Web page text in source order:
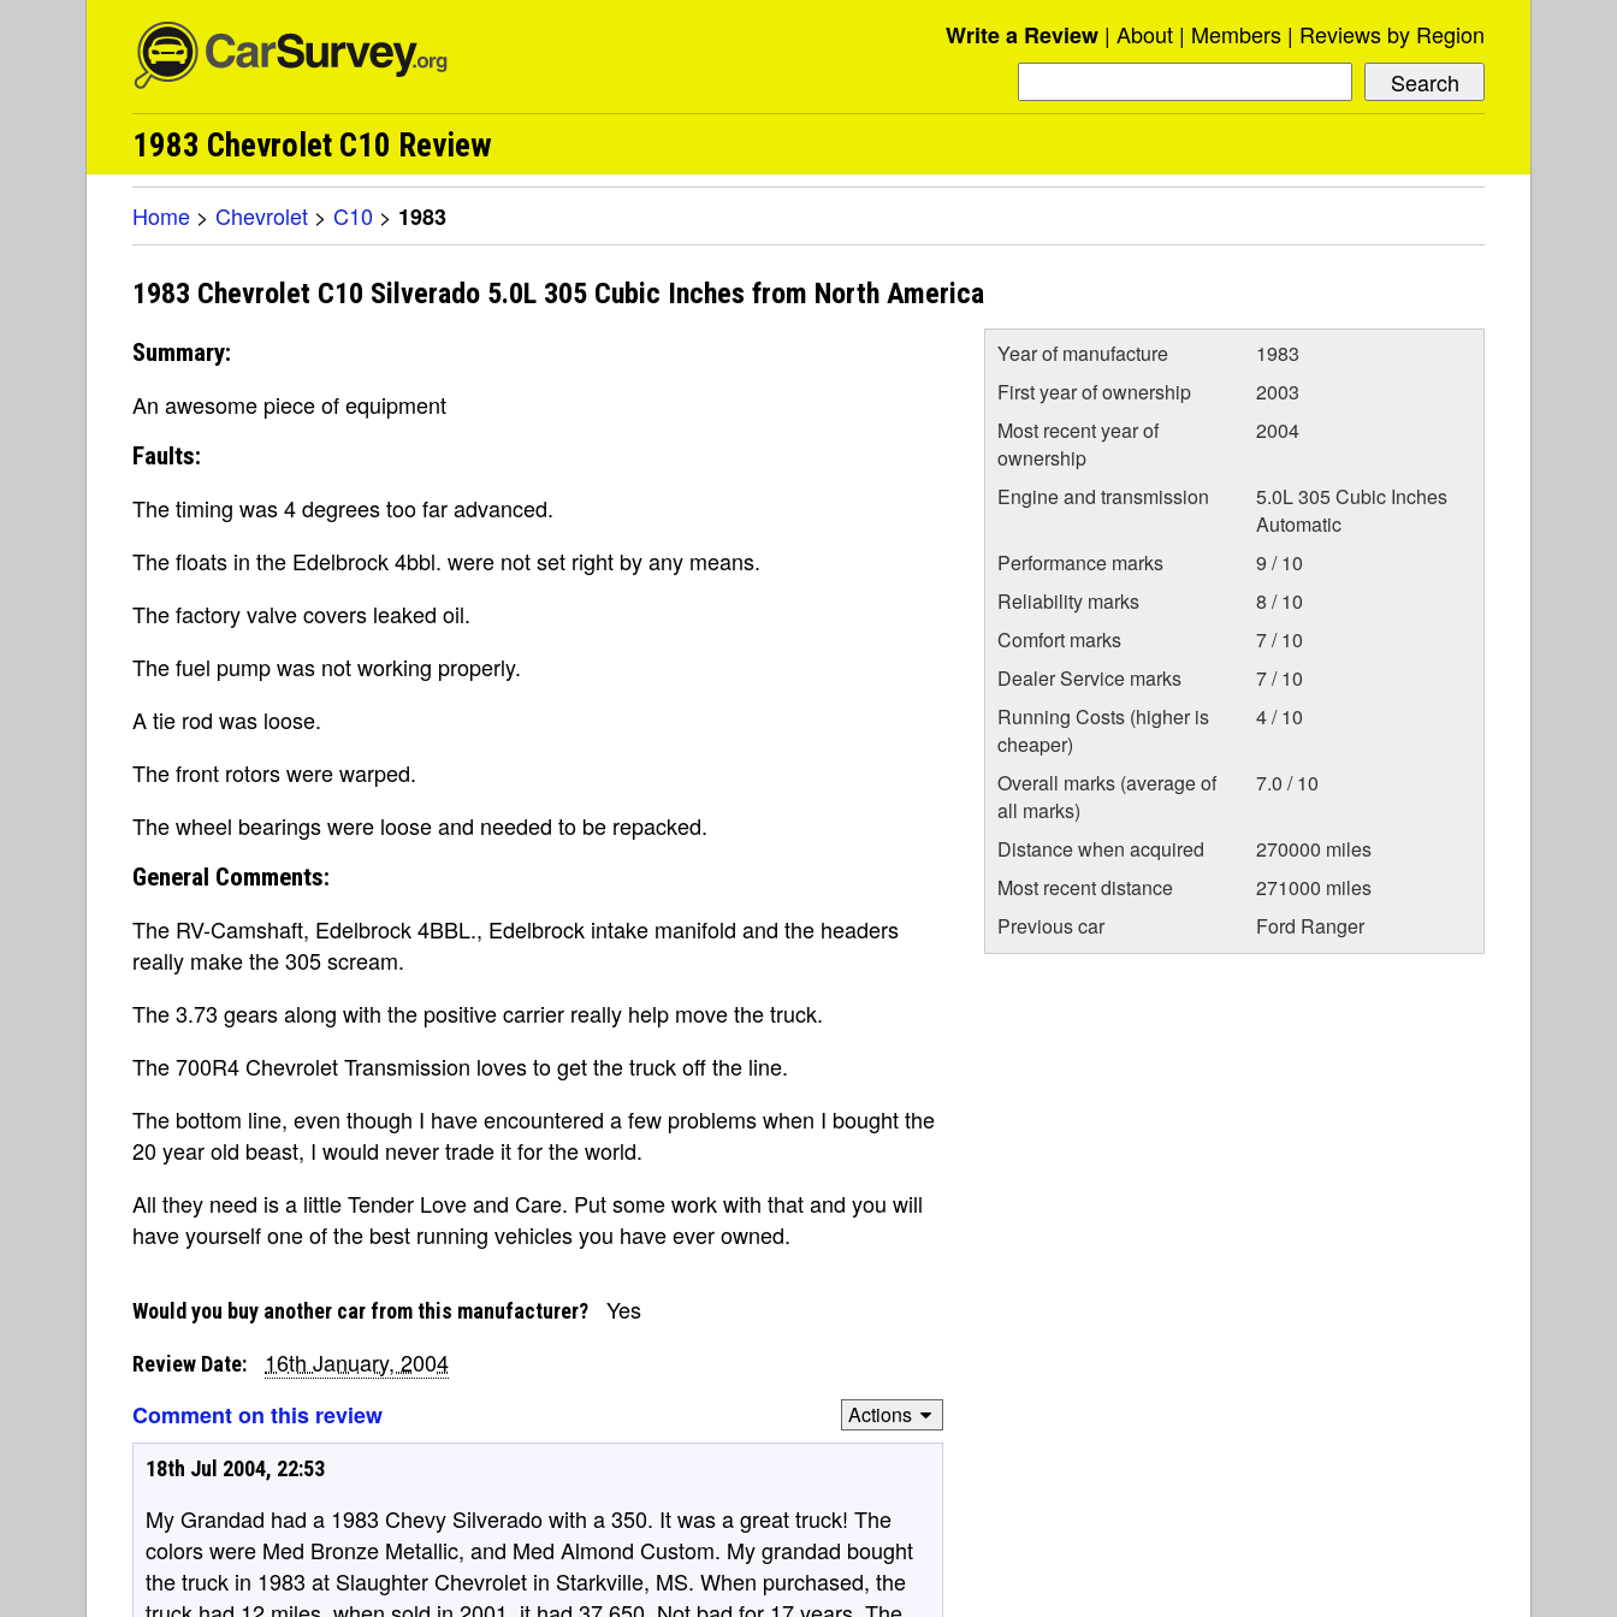
Write a Review About Members Reviews by Region
1983 Chevrolet C10 Review
Home > Chevrolet > C10 > 1983
1983 Chevrolet C10 Silverado 5.0L 305 Cubic Inches from North America
Summary:
An awesome piece of equipment
Faults:
The timing was 4 degrees too far advanced.
The floats in the Edelbrock 4bbl. were not set right by any means.
The factory valve covers leaked oil.
The fuel pump was not working properly.
A tie rod was loose.
The front rotors were warped.
The wheel bearings were loose and needed to be repacked.
General Comments:
The RV-Camshaft, Edelbrock 4BBL., Edelbrock intake manifold and the headers
really make the 305 scream.
The 3.73 gears along with the positive carrier really help move the truck.
The 700R4 Chevrolet Transmission loves to get the truck off the line.
The bottom line, even though I have encountered a few problems when I bought the
20 year old beast, I would never trade it for the world.
All they need is a little Tender Love and Care. Put some work with that and you will
have yourself one of the best running vehicles you have ever owned.
Year of manufacture
1983
First year of ownership
2003
Most recent year of
ownership
2004
Engine and transmission
5.0L 305 Cubic Inches
Automatic
Performance marks
9 / 10
Reliability marks
8 / 10
Comfort marks
7 / 10
Dealer Service marks
7 / 10
Running Costs (higher is
cheaper)
4 / 10
Overall marks (average of
all marks)
7.0 / 10
Distance when acquired
270000 miles
Most recent distance
271000 miles
Previous car
Ford Ranger
Would you buy another car from this manufacturer? Yes
Review Date:
16th January, 2004
Comment on this review
Actions
18th Jul 2004, 22:53
My Grandad had a 1983 Chevy Silverado with a 350. It was a great truck! The
colors were Med Bronze Metallic, and Med Almond Custom. My grandad bought
the truck in 1983 at Slaughter Chevrolet in Starkville, MS. When purchased, the